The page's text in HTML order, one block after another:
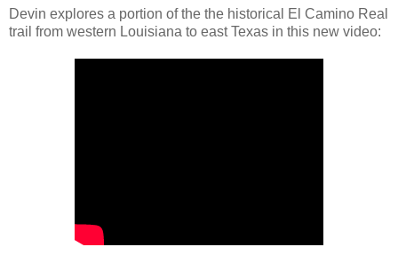
Devin explores a portion of the the historical El Camino Real
trail from western Louisiana to east Texas in this new video: